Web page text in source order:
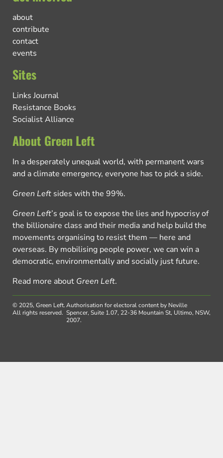
about
contribute
contact
events
Sites
Links Journal
Resistance Books
Socialist Alliance
About Green Left
In a desperately unequal world, with permanent wars
and a climate emergency, everyone has to pick a side.
Green Left sides with the 99%.
Green Left’s goal is to expose the lies and hypocrisy of
the billionaire class and their media and help build the
movements organising to resist them — here and
overseas. By mobilising people power, we can win a
democratic, environmentally and socially just future.
Read more about Green Left.
© 2025, Green Left.
All rights reserved.
Authorisation for electoral content by Neville
Spencer, Suite 1.07, 22-36 Mountain St, Ultimo, NSW,
2007.